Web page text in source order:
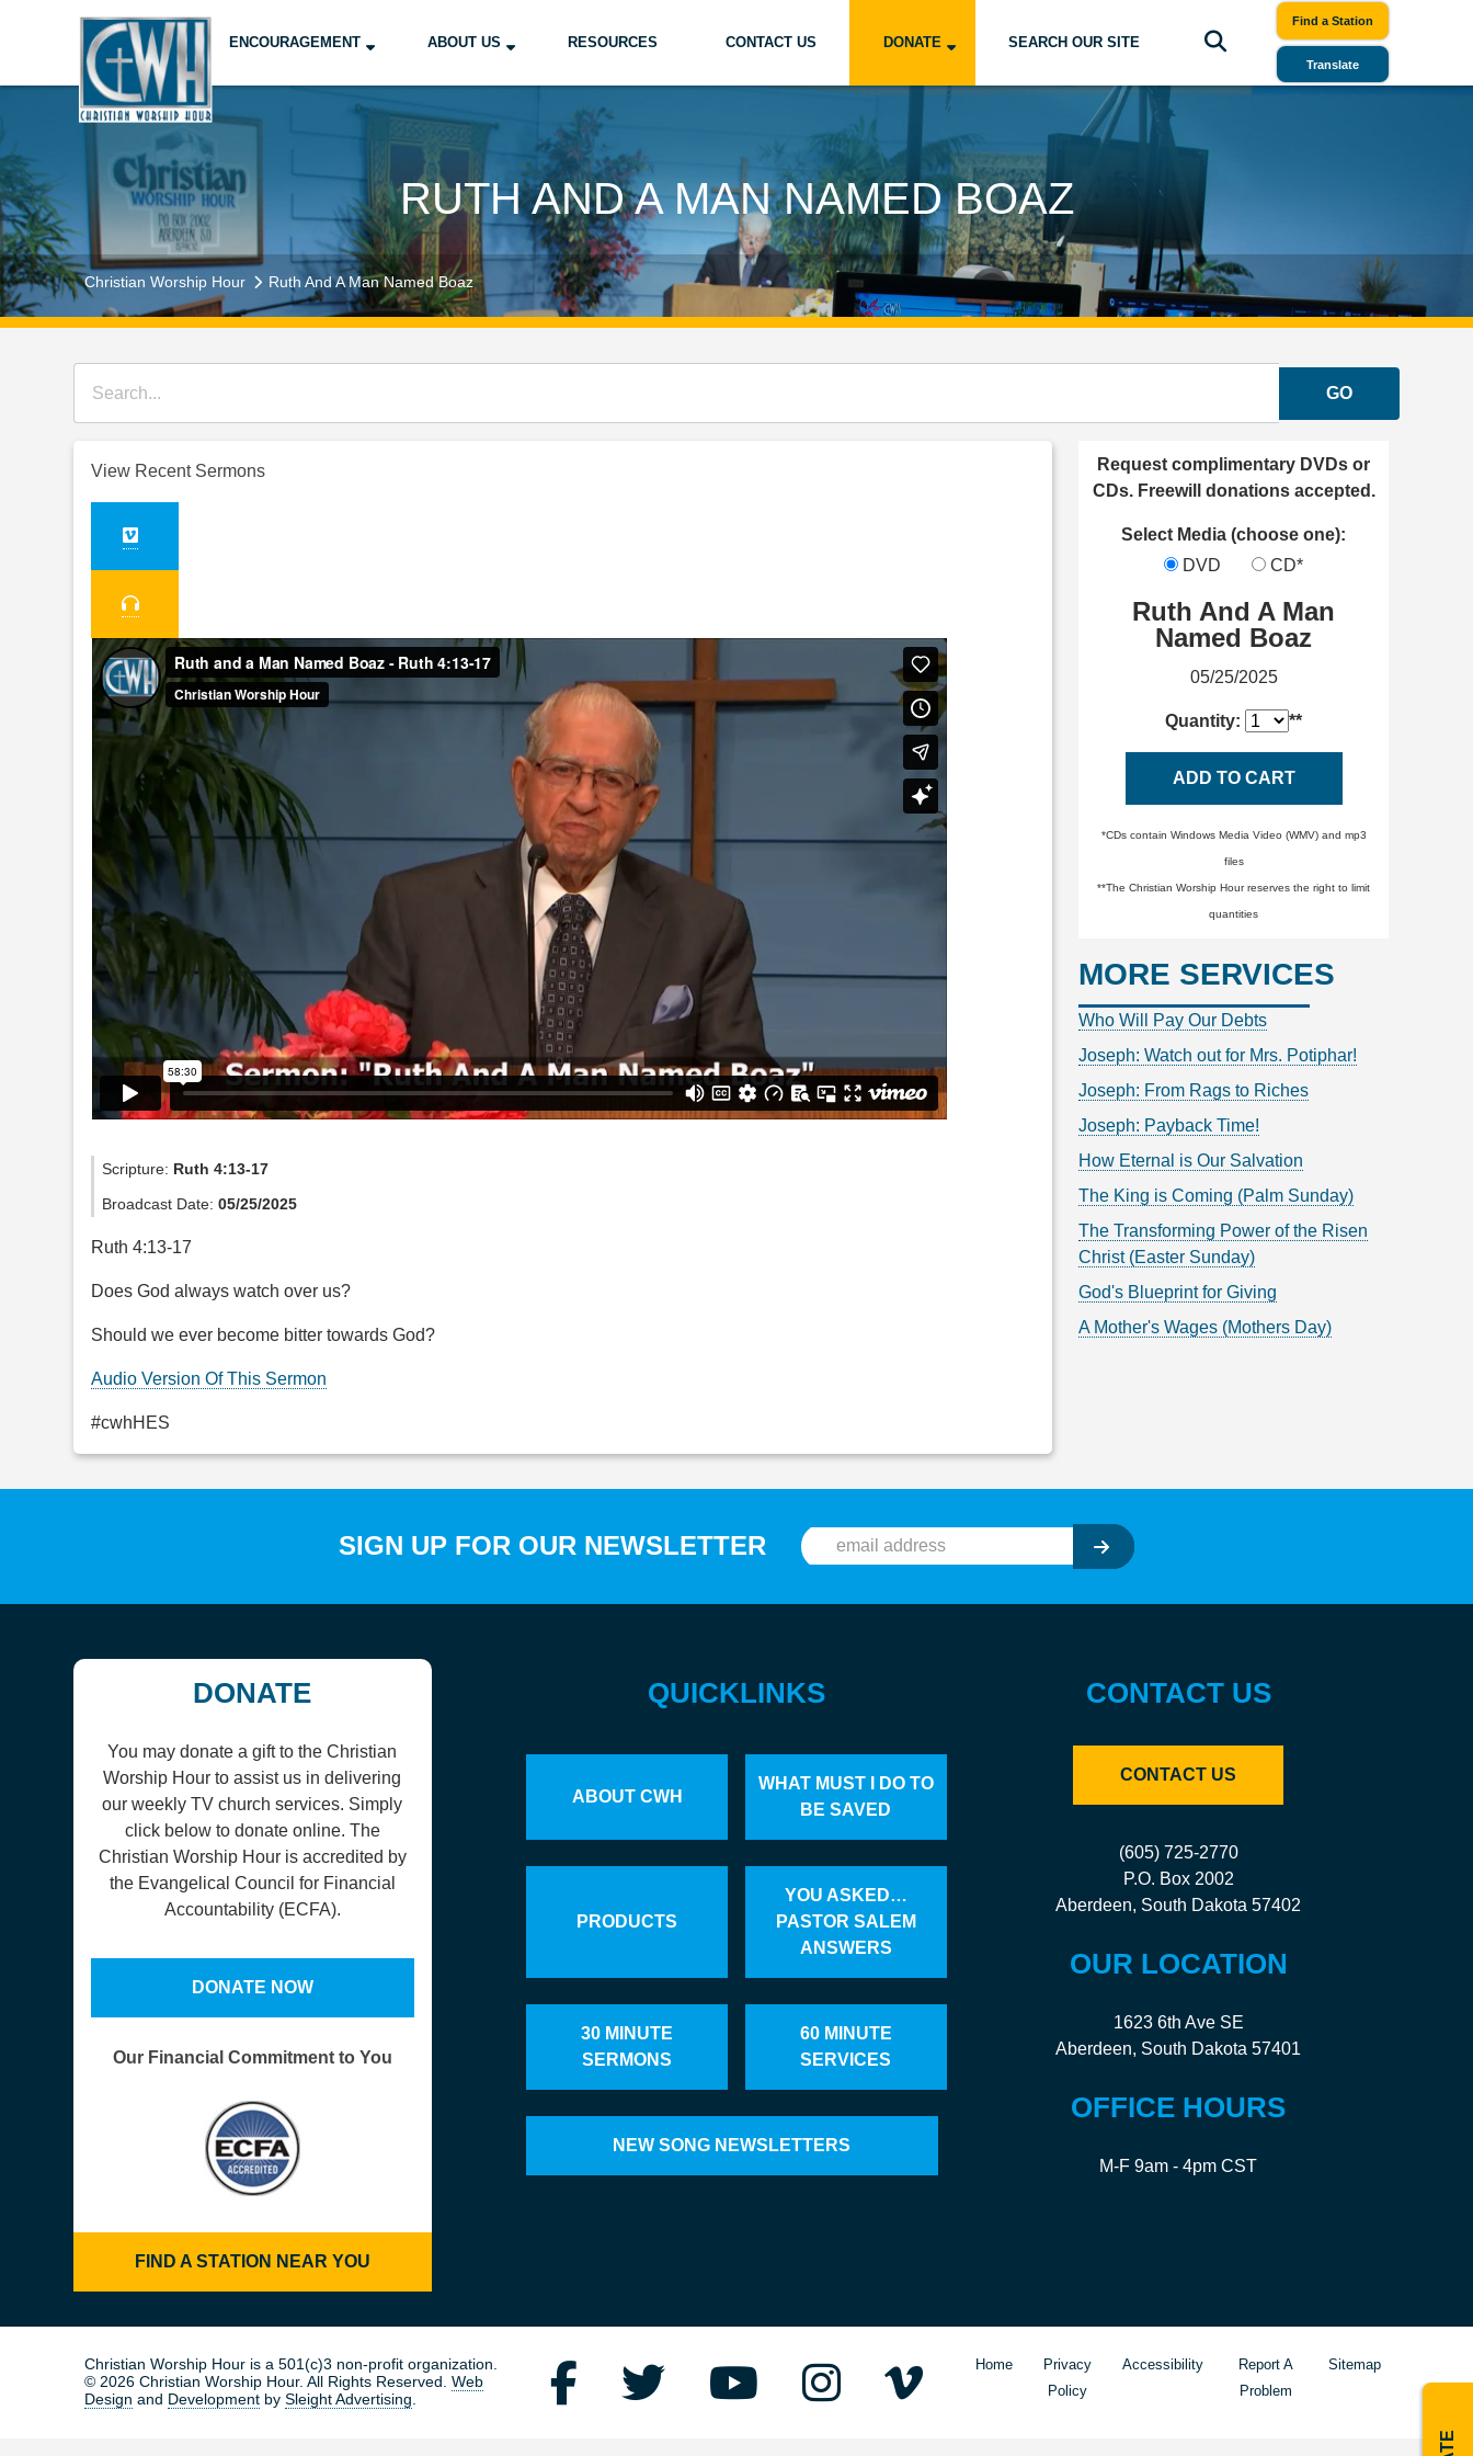
ENCOURAGEMENT ABOUT US RESOURCES CONTACT US DONATE SEARCH OUR SITE
Find a Station
Translate
RUTH AND A MAN NAMED BOAZ
Christian Worship Hour Ruth And A Man Named Boaz
GO
View Recent Sermons
Scripture: Ruth 4:13-17
Broadcast Date:05/25/2025
Ruth 4:13-17
Does God always watch over us?
Should we ever become bitter towards God?
Audio Version Of This Sermon
#cwhHES
Request complimentary DVDs or
CDs. Freewill donations accepted.
Select Media (choose one):
DVD
CD*
Ruth And A Man
Named Boaz
05/25/2025
Quantity: **
ADD TO CART
*CDs contain Windows Media Video (WMV) and mp3
files
**The Christian Worship Hour reserves the right to limit
quantities
MORE SERVICES
Who Will Pay Our Debts
Joseph: Watch out for Mrs. Potiphar!
Joseph: From Rags to Riches
Joseph: Payback Time!
How Eternal is Our Salvation
The King is Coming (Palm Sunday)
The Transforming Power of the Risen
Christ (Easter Sunday)
God's Blueprint for Giving
A Mother's Wages (Mothers Day)
SIGN UP FOR OUR NEWSLETTER
DONATE
You may donate a gift to the Christian
Worship Hour to assist us in delivering
our weekly TV church services. Simply
click below to donate online. The
Christian Worship Hour is accredited by
the Evangelical Council for Financial
Accountability (ECFA).
DONATE NOW
Our Financial Commitment to You
FIND A STATION NEAR YOU
QUICKLINKS
ABOUT CWH
WHAT MUST I DO TO
BE SAVED
PRODUCTS
YOU ASKED…
PASTOR SALEM
ANSWERS
30 MINUTE
SERMONS
60 MINUTE
SERVICES
NEW SONG NEWSLETTERS
CONTACT US
CONTACT US
(605) 725-2770
P.O. Box 2002
Aberdeen, South Dakota 57402
OUR LOCATION
1623 6th Ave SE
Aberdeen, South Dakota 57401
OFFICE HOURS
M-F 9am - 4pm CST
Christian Worship Hour is a 501(c)3 non-profit organization.
© 2026 Christian Worship Hour. All Rights Reserved.
Web
Design and Development bySleight Advertising
Home
Privacy
Policy
Accessibility
Report A
Problem
Sitemap